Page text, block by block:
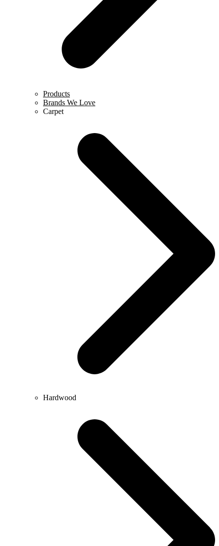
Products
Brands We Love
Carpet
Hardwood